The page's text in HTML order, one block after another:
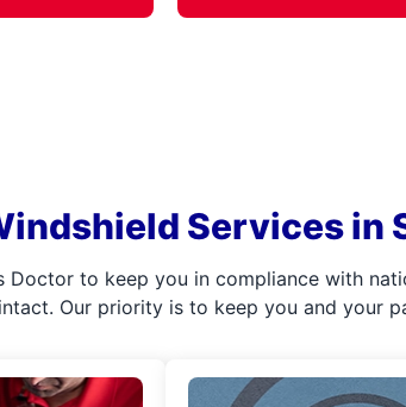
Services in
to keep you in compliance with
Our priority is to keep you and your